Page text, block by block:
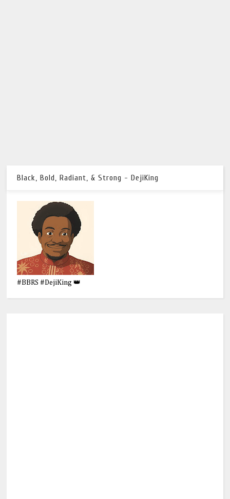
Black, Bold, Radiant, & Strong - DejiKing
#BBRS #DejiKing 👑